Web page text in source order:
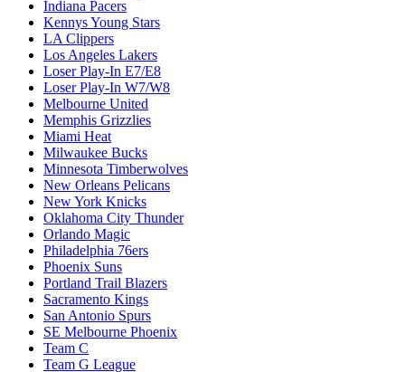
Indiana Pacers
Kennys Young Stars
LA Clippers
Los Angeles Lakers
Loser Play-In E7/E8
Loser Play-In W7/W8
Melbourne United
Memphis Grizzlies
Miami Heat
Milwaukee Bucks
Minnesota Timberwolves
New Orleans Pelicans
New York Knicks
Oklahoma City Thunder
Orlando Magic
Philadelphia 76ers
Phoenix Suns
Portland Trail Blazers
Sacramento Kings
San Antonio Spurs
SE Melbourne Phoenix
Team C
Team G League